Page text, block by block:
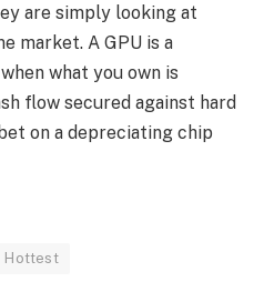
are simply looking at
market. A GPU is a
what you own is
flow secured against hard
on a depreciating chip
Hottest